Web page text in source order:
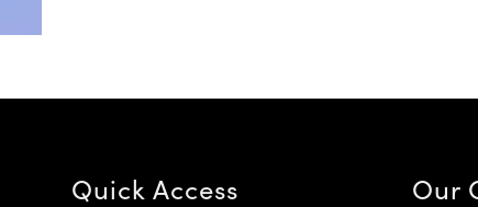
Quick Access Our